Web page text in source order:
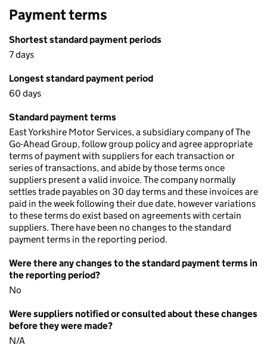
Payment terms
Shortest standard payment periods
7 days
Longest standard payment period
60 days
Standard payment terms
East Yorkshire Motor Services, a subsidiary company of The
Go-Ahead Group, follow group policy and agree appropriate
terms of payment with suppliers for each transaction or
series of transactions, and abide by those terms once
suppliers present a valid invoice. The company normally
settles trade payables on 30 day terms and these invoices are
paid in the week following their due date, however variations
to these terms do exist based on agreements with certain
suppliers. There have been no changes to the standard
payment terms in the reporting period.
Were there any changes to the standard payment terms in
the reporting period?
No
Were suppliers notified or consulted about these changes
before they were made?
N/A